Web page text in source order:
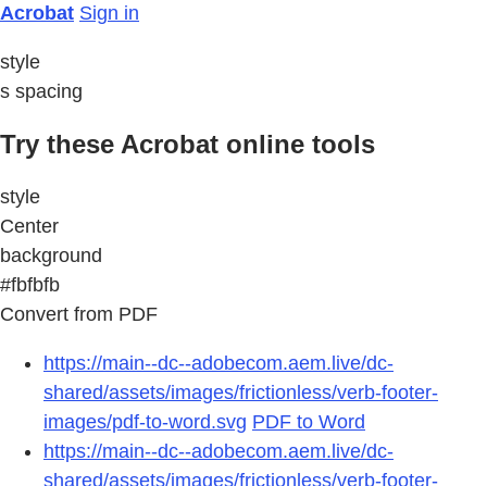
Acrobat Sign in
style
s spacing
Try these Acrobat online tools
style
Center
background
#fbfbfb
Convert from PDF
https://main--dc--adobecom.aem.live/dc-
shared/assets/images/frictionless/verb-footer-
images/pdf-to-word.svg PDF to Word
https://main--dc--adobecom.aem.live/dc-
shared/assets/images/frictionless/verb-footer-